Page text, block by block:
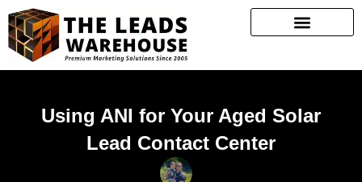
Using ANI for Your Aged Solar
Lead Contact Center